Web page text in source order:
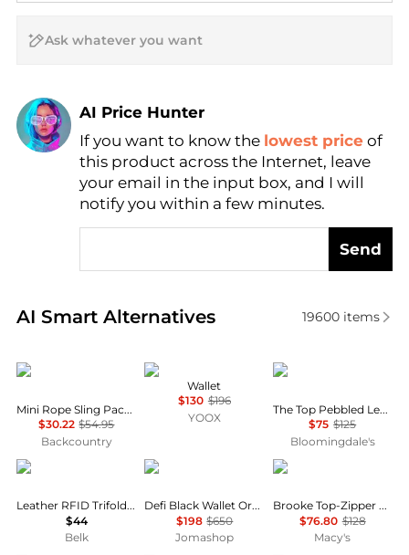
AI Price Hunter
Find Lowest Price
AI Price Hunter
If you want to know the lowest price of
this product across the Internet, leave
your email in the input box, and I will
notify you within a few minutes.
Send
AI Smart Alternatives
Real-time analysis of similar Women's Wallets
19600items
KAVU
Mini Rope Sling Pack - Women's
$30.22 $54.95
Backcountry
Tory Burch
Wallet
$130 $196
YOOX
Marc Jacobs
The Top Pebbled Leather Wallet
$75 $125
Bloomingdale's
Columbia
Leather RFID Trifold Wallet with Interior Zipper
$44
Belk
S.T. Dupont
Defi Black Wallet Organizer
$198 $650
Jomashop
GUESS
Brooke Top-Zipper Large Hobo Bag
$76.80 $128
Macy's